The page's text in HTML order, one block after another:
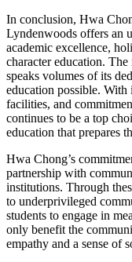
In conclusion, Hwa
Lyndenwoods offers an
academic excellence,
character education.
speaks volumes of its
education possible. With
facilities, and
continues to be a top
education that prepares
Hwa Chong’s
partnership with
institutions. Through
to underprivileged
students to engage in
only benefit the
empathy and a sense of